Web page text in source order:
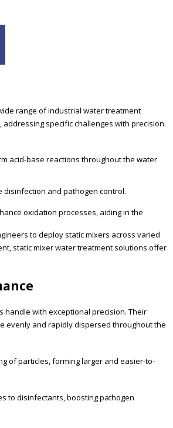
range of industrial water treatment
specific challenges with precision.
acid-base reactions throughout the water
and pathogen control.
oxidation processes, aiding in the
to deploy static mixers across varied
static mixer water treatment solutions offer
handle with exceptional precision. Their
evenly and rapidly dispersed throughout the
of particles, forming larger and easier-to-
to disinfectants, boosting pathogen